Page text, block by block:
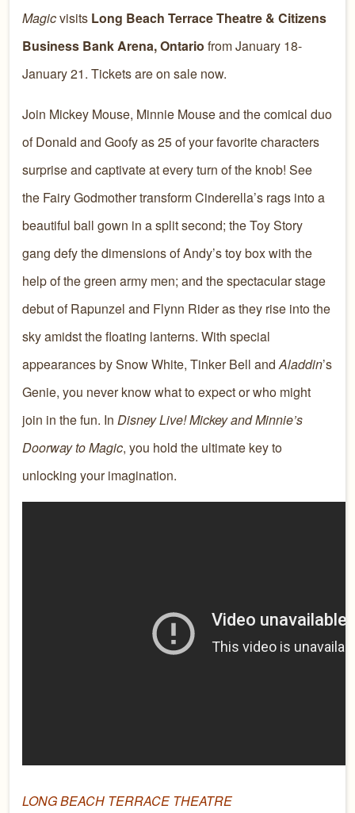
Magicvisits Long Beach Terrace Theatre & Citizens
Business Bank Arena, Ontario from January 18-
January 21. Tickets are on sale now.
Join Mickey Mouse, Minnie Mouse and the comical duo
of Donald and Goofy as 25 of your favorite characters
surprise and captivate at every turn of the knob! See
the Fairy Godmother transform Cinderella’s rags into a
beautiful ball gown in a split second; the Toy Story
gang defy the dimensions of Andy’s toy box with the
help of the green army men; and the spectacular stage
debut of Rapunzel and Flynn Rider as they rise into the
sky amidst the floating lanterns. With special
appearances by Snow White, Tinker Bell andAladdin’s
Genie, you never know what to expect or who might
join in the fun. InDisney Live! Mickey and Minnie’s
Doorway to Magic, you hold the ultimate key to
unlocking your imagination.
LONG BEACH TERRACE THEATRE